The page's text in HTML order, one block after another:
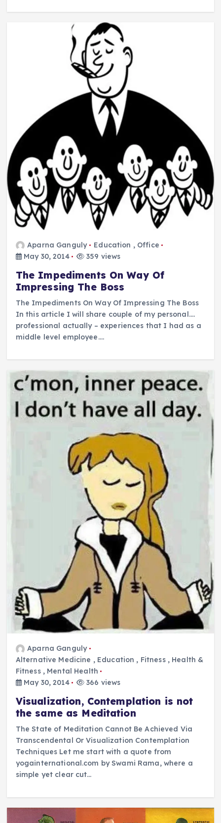
Aparna Ganguly Education , Office
May 30, 2014
359 views
The Impediments On Way Of
Impressing The Boss
The Impediments On Way Of Impressing The Boss
In this article I will share couple of my personal….
professional actually – experiences that I had as a
middle level employee.…
Aparna Ganguly
Alternative Medicine , Education , Fitness, Health &
Fitness, Mental Health
May 30, 2014
366 views
Visualization, Contemplation is not
the same as Meditation
The State of Meditation Cannot Be Achieved Via
Transcendental Or Visualization Contemplation
Techniques Let me start with a quote from
yogainternational.com by Swami Rama, where a
simple yet clear cut…